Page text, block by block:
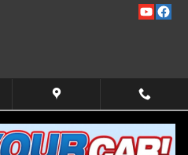
Before a Road Trip